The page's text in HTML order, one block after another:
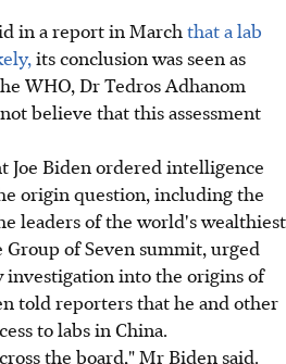
in a report in March that a lab
its conclusion was seen as
WHO, Dr Tedros Adhanom
believe that this assessment
Joe Biden ordered intelligence
origin question, including the
leaders of the world's wealthiest
Group of Seven summit, urged
investigation into the origins of
told reporters that he and other
to labs in China.
the board," Mr Biden said.